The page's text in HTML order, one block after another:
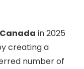
in 2025
creating a
number of